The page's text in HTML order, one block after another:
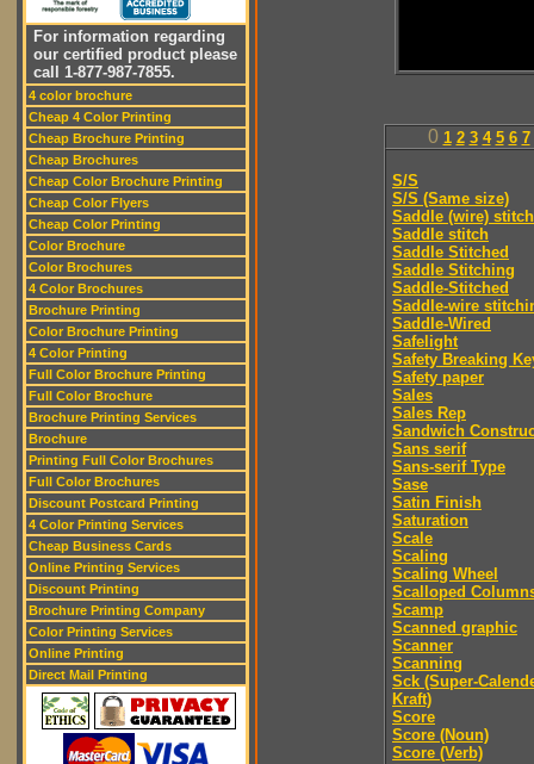
For information regarding
our certified product please
call 1-877-987-7855.
4 color brochure
Cheap 4 Color Printing
Cheap Brochure Printing
Cheap Brochures
Cheap Color Brochure Printing
Cheap Color Flyers
Cheap Color Printing
Color Brochure
Color Brochures
4 Color Brochures
Brochure Printing
Color Brochure Printing
4 Color Printing
Full Color Brochure Printing
Full Color Brochure
Brochure Printing Services
Brochure
Printing Full Color Brochures
Full Color Brochures
Discount Postcard Printing
4 Color Printing Services
Cheap Business Cards
Online Printing Services
Discount Printing
Brochure Printing Company
Color Printing Services
Online Printing
Direct Mail Printing
0 1 2 3 4 5 6 7
S/S
S/S (Same size)
Saddle (wire) stitch
Saddle stitch
Saddle Stitched
Saddle Stitching
Saddle-Stitched
Saddle-wire
Saddle-Wired
Safelight
Safety Breaking
Safety paper
Sales
Sales Rep
Sandwich
Sans serif
Sans-serif Type
Sase
Satin Finish
Saturation
Scale
Scaling
Scaling Wheel
Scalloped
Scamp
Scanned graphic
Scanner
Scanning
Sck (Super-
Kraft)
Score
Score (Noun)
Score (Verb)